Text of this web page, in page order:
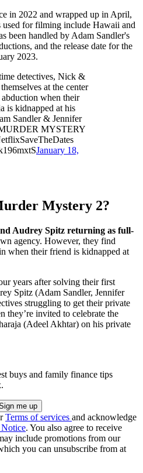
in 2022 and wrapped up in April,
for filming include Hawaii and
been handled by Adam Sandler's
and the release date for the
2023.
detectives, Nick &
at the center
when their
is kidnapped at his
Sandler & Jennifer
MYSTERY
January 18,
Mystery 2?
Audrey Spitz returning as full-
agency. However, they find
when their friend is kidnapped at
years after solving their first
Spitz (Adam Sandler, Jennifer
struggling to get their private
they’re invited to celebrate the
(Adeel Akhtar) on his private
buys and family finance tips
Terms of services and acknowledge
. You also agree to receive
include promotions from our
you can unsubscribe from at